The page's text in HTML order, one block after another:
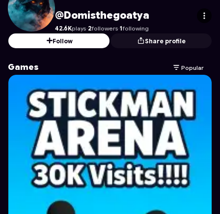
Domisthegoatya
@Domisthegoatya
42.6Kplays·2followers·1following
Follow
Share profile
Games Popular